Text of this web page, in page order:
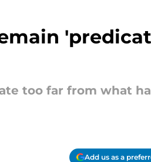
too far from what
Add us as a